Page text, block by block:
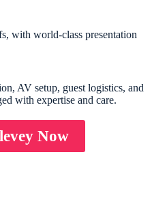
with world-class presentation
AV setup, guest logistics, and
with expertise and care.
Now